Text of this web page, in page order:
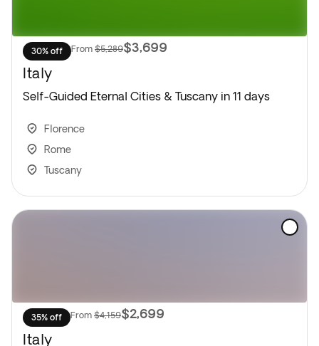
30% off From $5,289$3,699
Italy
Self-Guided Eternal Cities & Tuscany in 11 days
Florence
Rome
Tuscany
35% off From $4,159$2,699
Italy